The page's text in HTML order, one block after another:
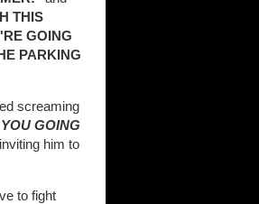
THIS
GOING
PARKING
screaming
GOING
him to
to fight